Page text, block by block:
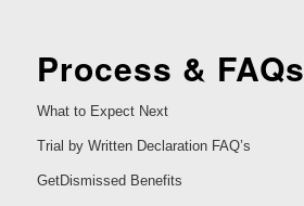
Process & FAQs
What to Expect Next
Trial by Written Declaration FAQ’s
GetDismissed Benefits